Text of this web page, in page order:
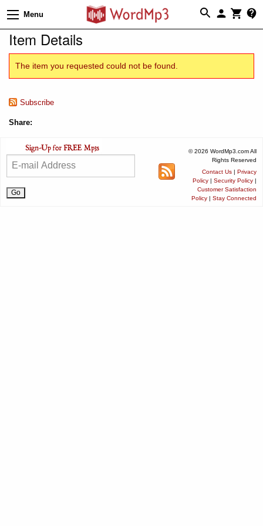
Menu
Item Details
The item you requested could not be found.
Subscribe
Share:
© 2026 WordMp3.com All
Rights Reserved
Contact Us | Privacy
Policy | Security Policy |
Customer Satisfaction
Policy | Stay Connected